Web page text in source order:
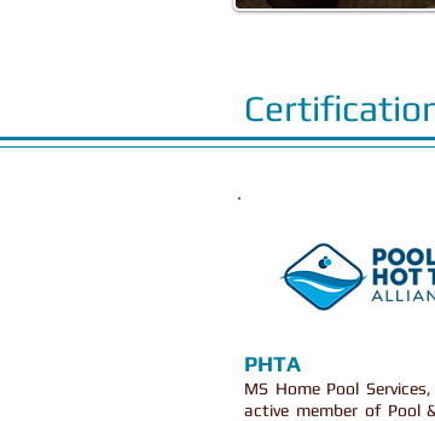
PHTA
MS Home Pool
active member of Pool